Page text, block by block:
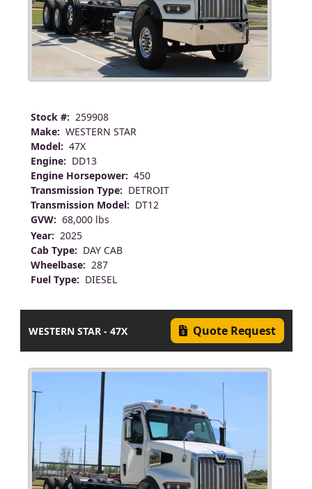
Stock #: 259908
Make: WESTERN STAR
Model: 47X
Engine: DD13
Engine Horsepower: 450
Transmission Type: DETROIT
Transmission Model: DT12
GVW: 68,000 lbs
Year: 2025
Cab Type: DAY CAB
Wheelbase: 287
Fuel Type: DIESEL
WESTERN STAR - 47X Quote Request